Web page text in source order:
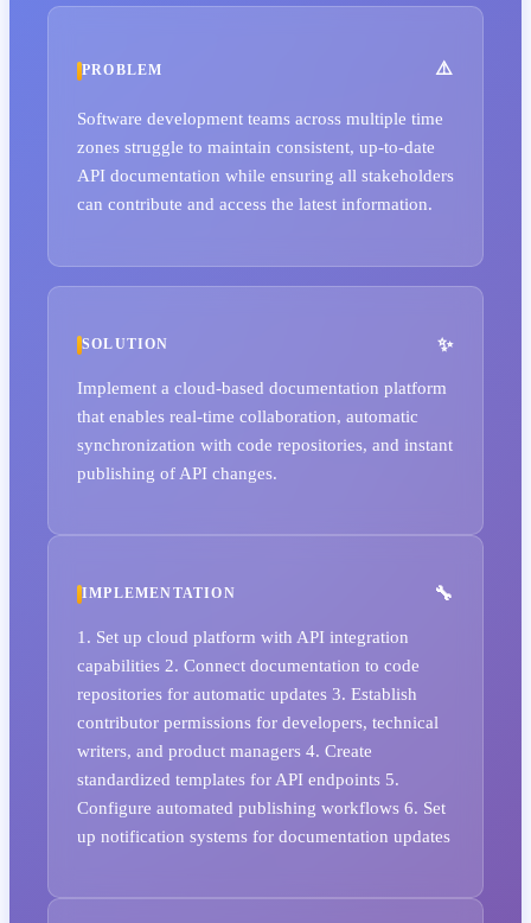
PROBLEM
Software development teams across multiple time
zones struggle to maintain consistent, up-to-date
API documentation while ensuring all stakeholders
can contribute and access the latest information.
SOLUTION
Implement a cloud-based documentation platform
that enables real-time collaboration, automatic
synchronization with code repositories, and instant
publishing of API changes.
IMPLEMENTATION
1. Set up cloud platform with API integration
capabilities 2. Connect documentation to code
repositories for automatic updates 3. Establish
contributor permissions for developers, technical
writers, and product managers 4. Create
standardized templates for API endpoints 5.
Configure automated publishing workflows 6. Set
up notification systems for documentation updates